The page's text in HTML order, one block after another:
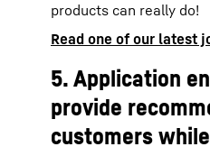
products can really do!
Read one of our latest
5. Application
provide
customers